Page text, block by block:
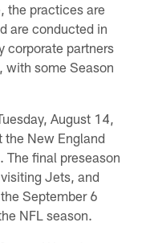
the practices are
are conducted in
corporate partners
with some Season
August 14,
the New England
The final preseason
Jets, and
September 6
NFL season.